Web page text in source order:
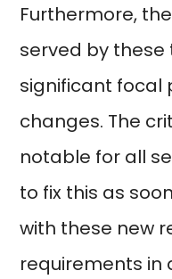
Furthermore,
served by these
significant focal
changes. The
notable for all
to fix this as
with these new
requirements in